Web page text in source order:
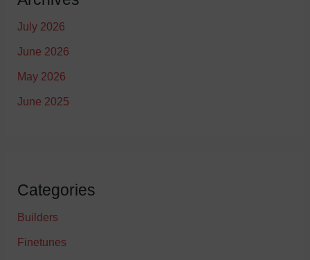
July 2026
June 2026
May 2026
June 2025
Categories
Builders
Finetunes